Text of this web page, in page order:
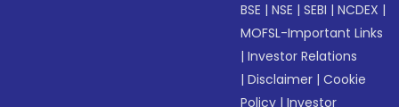
BSE |NSE |SEBI |NCDEX |
MOFSL-Important Links
|Investor Relations
|Disclaimer |Cookie
Policy |Investor